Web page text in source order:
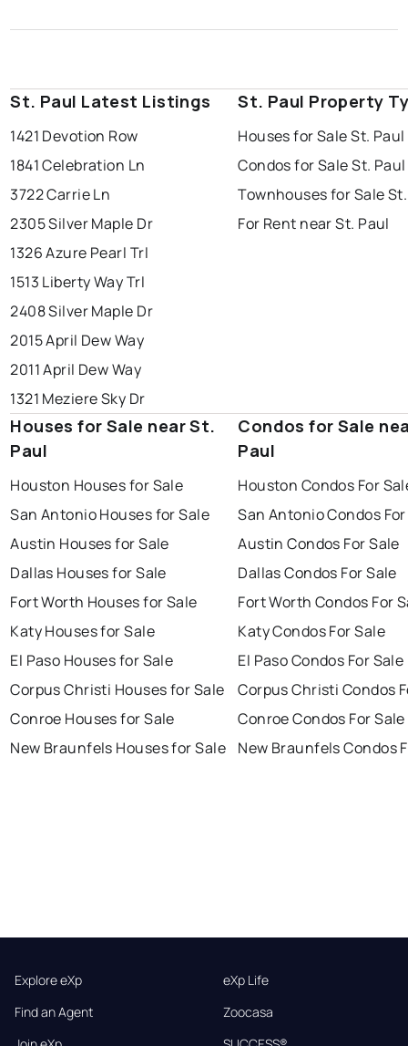
St. Paul Latest Listings
1421 Devotion Row
1841 Celebration Ln
3722 Carrie Ln
2305 Silver Maple Dr
1326 Azure Pearl Trl
1513 Liberty Way Trl
2408 Silver Maple Dr
2015 April Dew Way
2011 April Dew Way
1321 Meziere Sky Dr
St. Paul Property
Houses for Sale St. Paul
Condos for Sale St. Paul
Townhouses for Sale
For Rent near St. Paul
Houses for Sale near St.
Paul
Houston Houses for Sale
San Antonio Houses for Sale
Austin Houses for Sale
Dallas Houses for Sale
Fort Worth Houses for Sale
Katy Houses for Sale
El Paso Houses for Sale
Corpus Christi Houses for Sale
Conroe Houses for Sale
New Braunfels Houses for Sale
Condos for Sale
Paul
Houston Condos For
San Antonio Condos
Austin Condos For Sale
Dallas Condos For Sale
Fort Worth Condos For
Katy Condos For Sale
El Paso Condos For Sale
Corpus Christi Condos
Conroe Condos For Sale
New Braunfels Condos
Explore eXp
Find an Agent
eXp Life
Zoocasa